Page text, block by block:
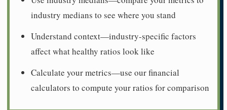
industry medians to see where you stand
Understand context—industry-specific factors
affect what healthy ratios look like
Calculate your metrics—use our financial
calculators to compute your ratios for comparison